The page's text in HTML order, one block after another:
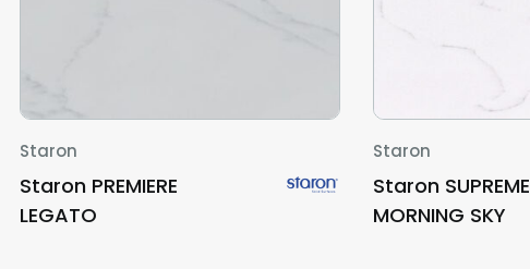
Staron
Staron PREMIERE
LEGATO
Staron
Staron SUPREME
MORNING SKY